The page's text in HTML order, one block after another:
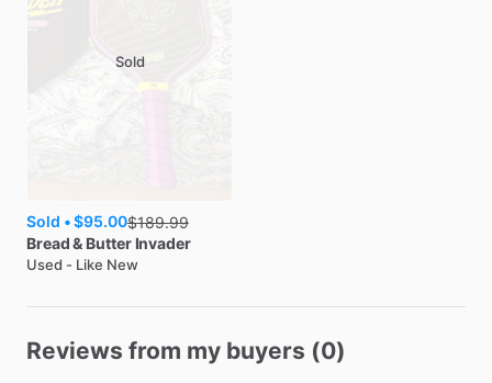
Sold
Sold •$95.00$189.99
Bread & Butter Invader
Used - Like New
Reviews from my buyers (0)